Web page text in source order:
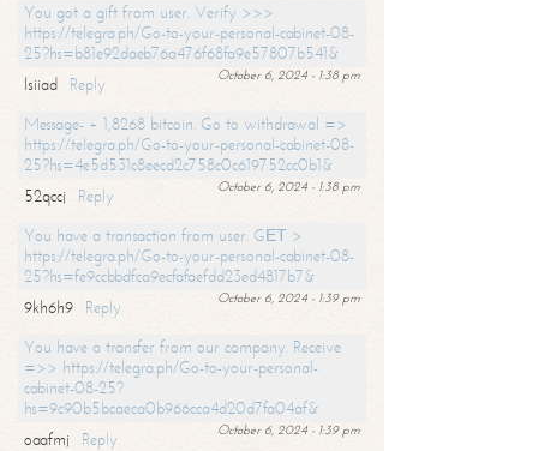
You got a gift from user. Verify >>>
https://telegra.ph/Go-to-your-personal-cabinet-08-
25?hs=b81e92daeb76a476f68fa9e57807b541&
October 6, 2024 - 1:38 pm
lsiiad
Reply
Message- + 1,8268 bitcoin. Go to withdrawal =>
https://telegra.ph/Go-to-your-personal-cabinet-08-
25?hs=4e5d531c8eecd2c758c0c619752cc0b1&
October 6, 2024 - 1:38 pm
52qccj
Reply
You have a transaction from user. GЕТ >
https://telegra.ph/Go-to-your-personal-cabinet-08-
25?hs=fe9ccbbdfca9ecfafaefdd23ed4817b7&
October 6, 2024 - 1:39 pm
9kh6h9
Reply
You have a transfer from our company. Receive
=>> https://telegra.ph/Go-to-your-personal-
cabinet-08-25?
hs=9c90b5bcaeca0b966cca4d20d7fa04af&
October 6, 2024 - 1:39 pm
oaafmj
Reply